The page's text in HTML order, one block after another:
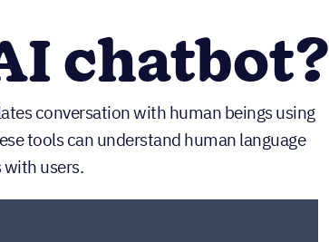
chatbot?
conversation with human beings using
tools can understand human language
users.